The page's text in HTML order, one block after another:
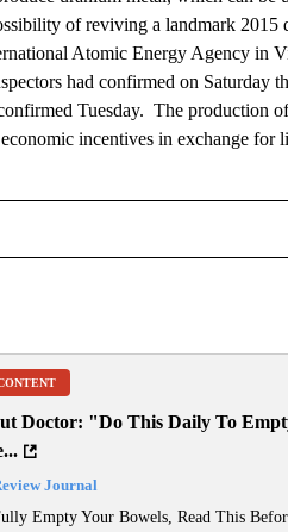
of reviving a landmark 2015
Atomic Energy Agency in
had confirmed on Saturday
Tuesday. The production of
incentives in exchange for
TO RECEIVE NOTIFICATIONS ABOUT
Doctor: "Do This Daily To
Journal
Empty Your Bowels, Read This